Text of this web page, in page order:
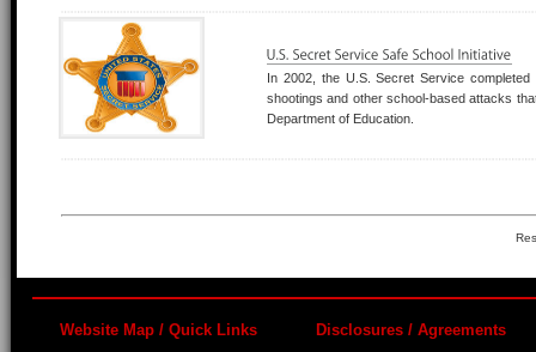
where a salesperson can only advi
In 2002, the U.S. Secret Service
shootings and other school-based attacks
Department of Education.
Website Map / Quick Links Disclosures / Agreements